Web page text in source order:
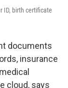
ID, birth certificate
documents
insurance
cloud, says